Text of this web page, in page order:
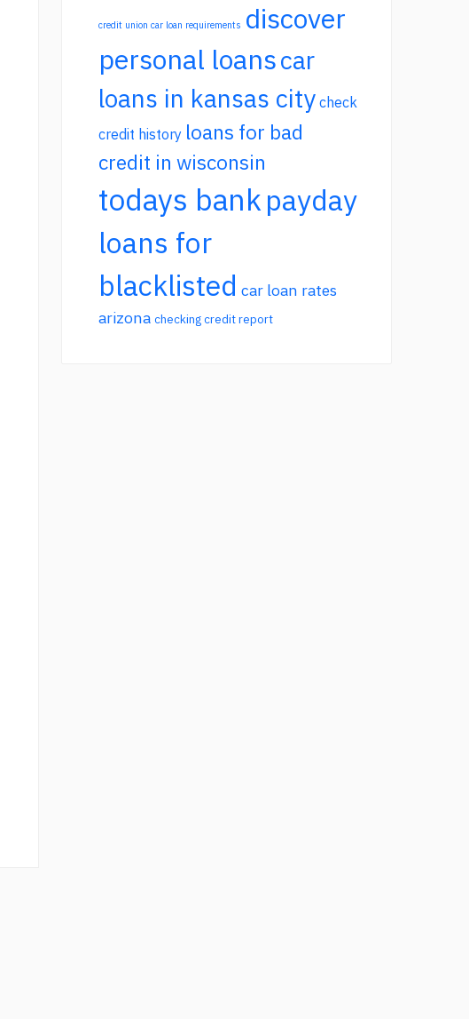
credit union car loan requirements discover
personal loanscar
loans in kansas city check
credit history loans for bad
credit in wisconsin
todays bankpayday
loans for
blacklisted car loan rates
arizona checking credit report